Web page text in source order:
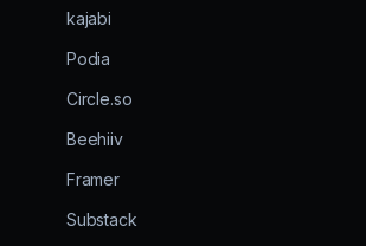
kajabi
Podia
Circle.so
Beehiiv
Framer
Substack